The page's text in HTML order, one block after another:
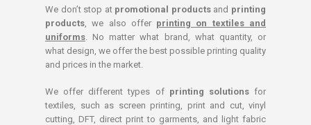
We don’t stop at promotional productsand printing
products, we also offer printing on textiles and
uniforms. No matter what brand, what quantity, or
what design, we offer the best possible printing quality
and prices in the market.
We offer different types of printing solutionsfor
textiles, such as screen printing, print and cut, vinyl
cutting, DFT, direct print to garments, and light fabric